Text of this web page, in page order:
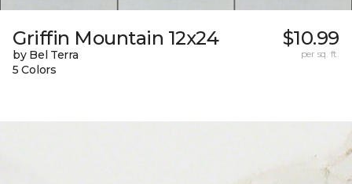
Griffin Mountain 12x24
by Bel Terra
5 Colors
$10.99
per sq. ft.